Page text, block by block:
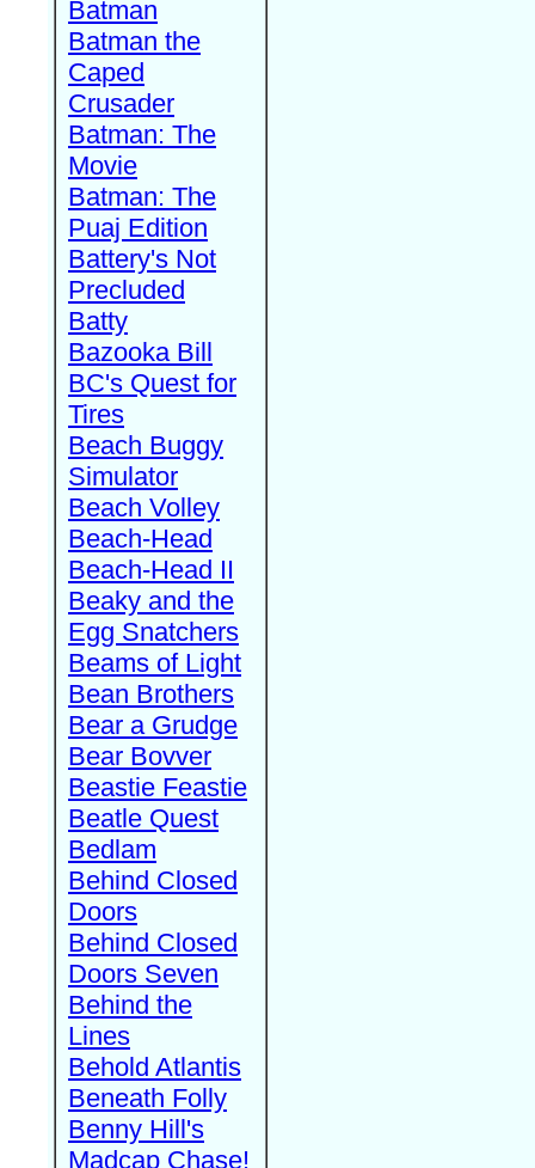
Batman
Batman the
Caped
Crusader
Batman: The
Movie
Batman: The
Puaj Edition
Battery's Not
Precluded
Batty
Bazooka Bill
BC's Quest for
Tires
Beach Buggy
Simulator
Beach Volley
Beach-Head
Beach-Head II
Beaky and the
Egg Snatchers
Beams of Light
Bean Brothers
Bear a Grudge
Bear Bovver
Beastie Feastie
Beatle Quest
Bedlam
Behind Closed
Doors
Behind Closed
Doors Seven
Behind the
Lines
Behold Atlantis
Beneath Folly
Benny Hill's
Madcap Chase!